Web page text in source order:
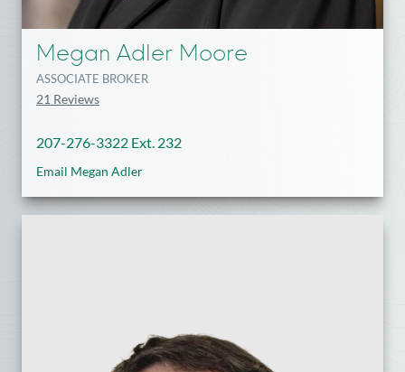
Megan Adler Moore
ASSOCIATE BROKER
21 Reviews
207-276-3322 Ext. 232
Email Megan Adler